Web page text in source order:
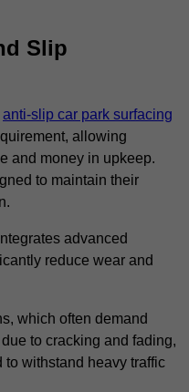
Slip
anti-slip car park surfacing
allowing
and money in upkeep.
to maintain their
advanced
reduce wear and
which often demand
to cracking and fading,
withstand heavy traffic